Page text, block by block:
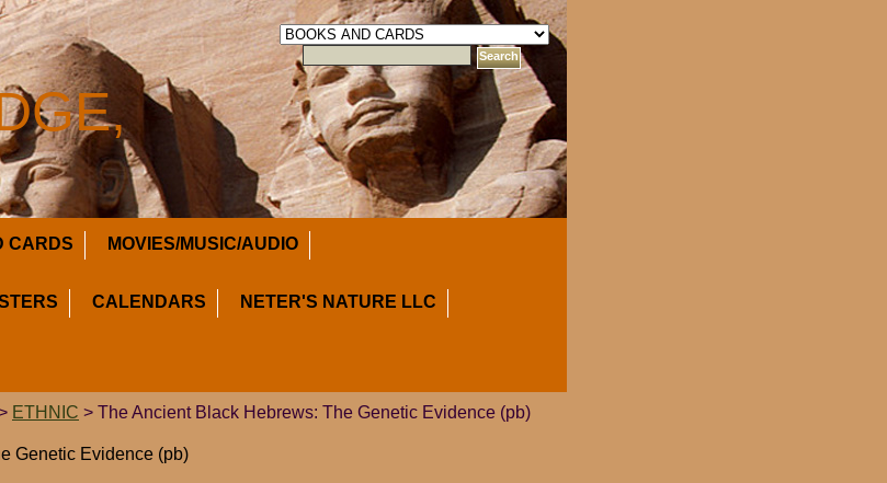
CARDS MOVIES/MUSIC/AUDIO
CALENDARS NETER'S NATURE LLC
ETHNIC > The Ancient Black Hebrews: The Genetic Evidence (pb)
Genetic Evidence (pb)